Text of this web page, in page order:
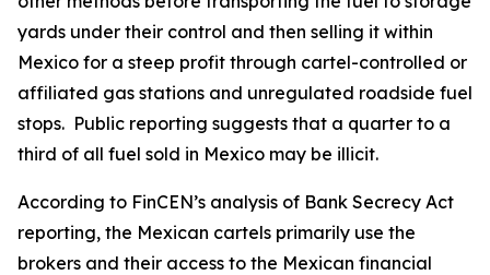
yards under their control and then selling it within
Mexico for a steep profit through cartel-controlled or
affiliated gas stations and unregulated roadside fuel
stops. Public reporting suggests that a quarter to a
third of all fuel sold in Mexico may be illicit.
According to FinCEN’s analysis of Bank Secrecy Act
reporting, the Mexican cartels primarily use the
brokers and their access to the Mexican financial